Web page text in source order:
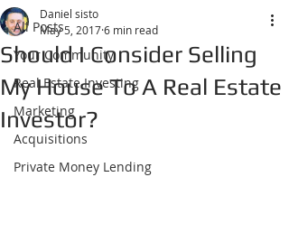
All Posts
Your Community
Real Estate Investing
Marketing
Acquisitions
Private Money Lending
Should I Consider Selling
My House To A Real Estate
Investor?
Daniel sisto
May 5, 20176 min read